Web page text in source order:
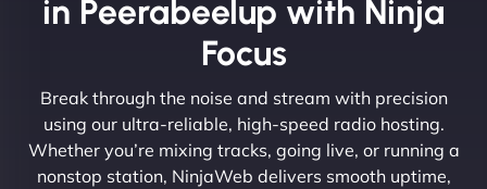
in Peerabeelup with Ninja
Focus
Break through the noise and stream with precision
using our ultra-reliable, high-speed radio hosting.
Whether you’re mixing tracks, going live, or running a
nonstop station, NinjaWeb delivers smooth uptime,